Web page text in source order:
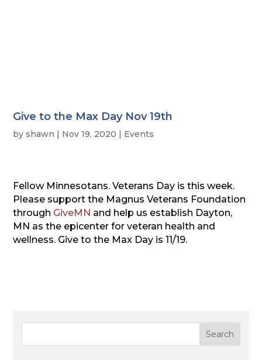
Give to the Max Day Nov 19th
byshawn | Nov 19, 2020 | Events
Fellow Minnesotans. Veterans Day is this week.
Please support the Magnus Veterans Foundation
through GiveMN and help us establish Dayton,
MN as the epicenter for veteran health and
wellness. Give to the Max Day is 11/19.